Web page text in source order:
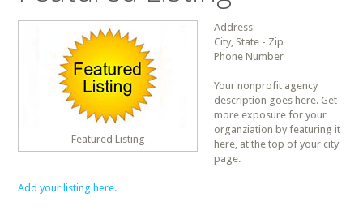
Featured Listing
Address
City, State - Zip
Phone Number
Your nonprofit agency
description goes here. Get
more exposure for your
organziation by featuring it
here, at the top of your city
page.
Add your listing here.